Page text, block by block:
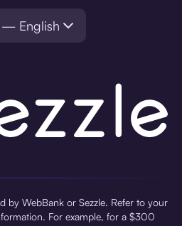
— English
by WebBank or Sezzle. Refer to your
For example, for a $300